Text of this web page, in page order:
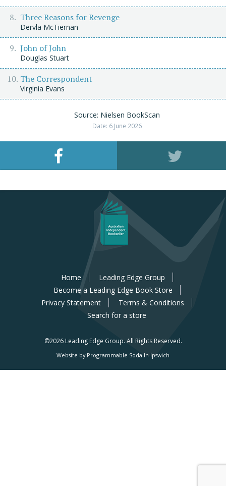
Three Reasons for Revenge
Dervla McTiernan
John of John
Douglas Stuart
The Correspondent
Virginia Evans
Source: Nielsen BookScan
Date: 6 June 2026
Home
Leading Edge Group
Become a Leading Edge Book Store
Privacy Statement
Terms & Conditions
Search for a store
©2026 Leading Edge Group. All Rights Reserved.
Website by Programmable Soda In Ipswich